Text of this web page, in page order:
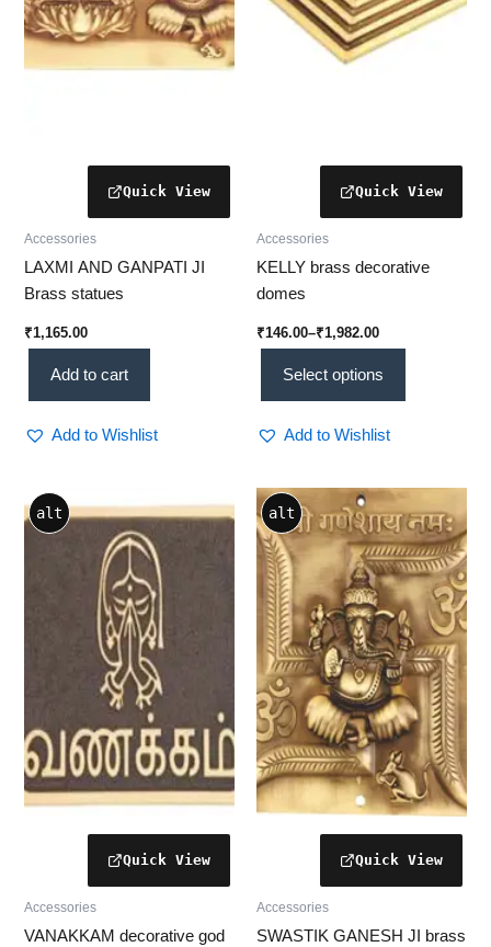
Accessories
LAXMI AND GANPATI JI
Brass statues
₹1,165.00
Add to cart
Add to Wishlist
Accessories
KELLY brass decorative
domes
₹146.00–₹1,982.00
Select options
may
Add to Wishlist
alt
Accessories
VANAKKAM decorative god
alt
Accessories
SWASTIK GANESH JI brass